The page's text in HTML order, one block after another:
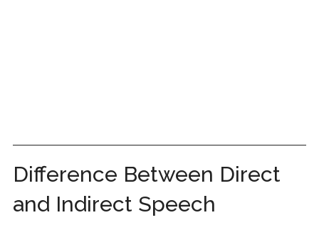
Difference Between Direct
and Indirect Speech